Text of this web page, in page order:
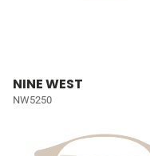
NINE WEST
NW5250